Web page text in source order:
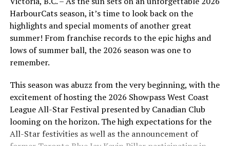
1pm, National vs. Lakehill
3pm, Layritz vs. Beacon Hill
“We are thrilled to be partnering with the HarbourCats
Foundation to bring the Little League Classic to Royal
Athletic Park,” said Brittney Crump, Chair of the
Canadian Little League Championships Planning
Committee. “It’s a fantastic opportunity to showcase
the talent of our little league athletes in Victoria and
build excitement for the Canadian Little League
Championship at Layritz. We are grateful for the
support we have received to date from the local
HarbourCats season, it’s time to look back on the
highlights and special moments of another great
summer! From franchise records to the epic highs and
lows of summer ball, the 2026 season was one to
remember.
This season was abuzz from the very beginning, with the
excitement of hosting the 2026 Showpass West Coast
League All-Star Festival presented by Canadian Club
looming on the horizon. The high expectations for the
All-Star festivities as well as the announcement of